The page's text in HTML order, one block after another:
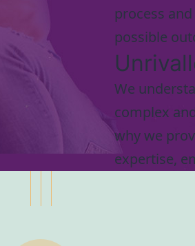
process
possible
We
complex
why we
expertise,